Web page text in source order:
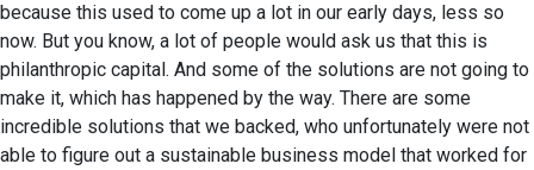
because this used to come up a lot in our early days, less so
now. But you know, a lot of people would ask us that this is
philanthropic capital. And some of the solutions are not going to
make it, which has happened by the way. There are some
incredible solutions that we backed, who unfortunately were not
able to figure out a sustainable business model that worked for